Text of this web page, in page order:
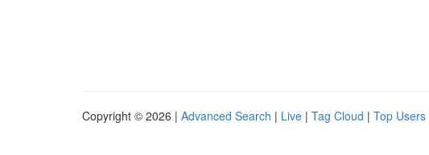
Copyright © 2026 | Advanced Search | Live | Tag Cloud | Top Users